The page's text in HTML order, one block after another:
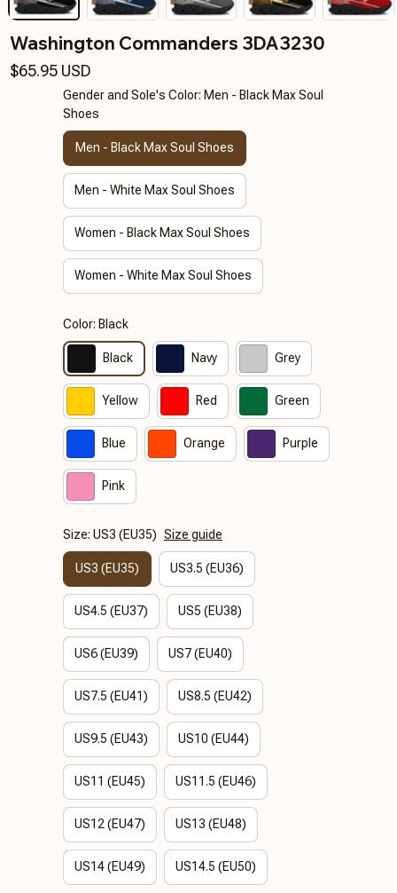
Washington Commanders 3DA3230
$65.95 USD
Gender and Sole's Color: Men - Black Max Soul
Shoes
Men - Black Max Soul Shoes
Men - White Max Soul Shoes
Women - Black Max Soul Shoes
Women - White Max Soul Shoes
Color: Black
Black Navy Grey
Yellow Red Green
Blue Orange Purple
Pink
Size: US3 (EU35) Size guide
US3 (EU35) US3.5 (EU36)
US4.5 (EU37) US5 (EU38)
US6 (EU39) US7 (EU40)
US7.5 (EU41) US8.5 (EU42)
US9.5 (EU43) US10 (EU44)
US11 (EU45) US11.5 (EU46)
US12 (EU47) US13 (EU48)
US14 (EU49) US14.5 (EU50)